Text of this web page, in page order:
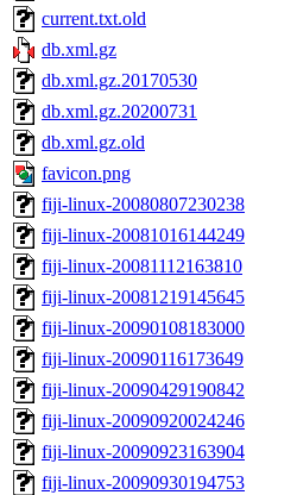
current.txt.old
db.xml.gz
db.xml.gz.20170530
db.xml.gz.20200731
db.xml.gz.old
favicon.png
fiji-linux-20080807230238
fiji-linux-20081016144249
fiji-linux-20081112163810
fiji-linux-20081219145645
fiji-linux-20090108183000
fiji-linux-20090116173649
fiji-linux-20090429190842
fiji-linux-20090920024246
fiji-linux-20090923163904
fiji-linux-20090930194753